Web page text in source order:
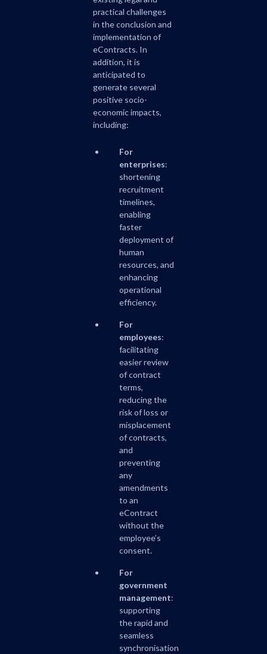
practical challenges
in the conclusion and
implementation of
eContracts. In
addition, it is
anticipated to
generate several
positive socio-
economic impacts,
including:
For
enterprises:
shortening
recruitment
timelines,
enabling
faster
deployment of
human
resources, and
enhancing
operational
efficiency.
For
employees:
facilitating
easier review
of contract
terms,
reducing the
risk of loss or
misplacement
of contracts,
and
preventing
any
amendments
to an
eContract
without the
employee’s
consent.
For
government
management:
supporting
the rapid and
seamless
synchronisation